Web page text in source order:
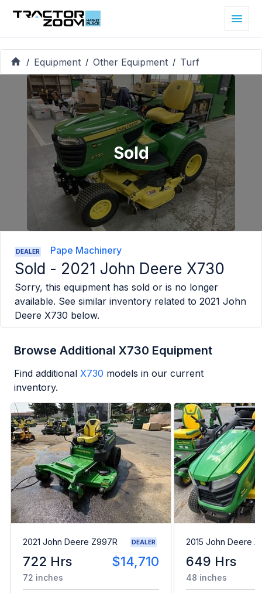
/ Equipment / Other Equipment / Turf
Sold
DEALER Pape Machinery
Sold - 2021 John Deere X730
Sorry, this equipment has sold or is no longer
available. See similar inventory related to 2021 John
Deere X730 below.
Browse Additional X730 Equipment
Find additional X730 models in our current
inventory.
2021 John Deere Z997R DEALER
722 Hrs $14,710
72 inches
2015 John Deere
649 Hrs
48 inches